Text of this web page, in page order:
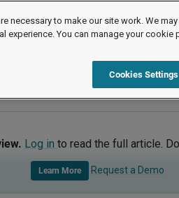
Termination of Employment
Log in to read the full article.
Learn More Request a Demo
necessary to make our site work. We
experience. You can manage your cookie
Cookies Settings